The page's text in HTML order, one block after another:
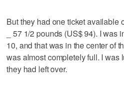
But they had one ticket available
_ 57 1/2 pounds (US$ 94). I
10, and that was in the center of
was almost completely full. I was
they had left over.